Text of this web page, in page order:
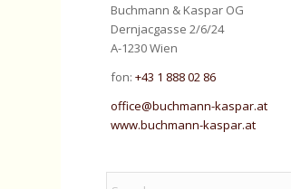
Buchmann & Kaspar OG
Dernjacgasse 2/6/24
A-1230 Wien
fon:+43 1 888 02 86
office@buchmann-kaspar.at
www.buchmann-kaspar.at